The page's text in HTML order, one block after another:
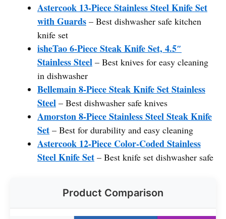
Astercook 13-Piece Stainless Steel Knife Set
with Guards – Best dishwasher safe kitchen
knife set
isheTao 6-Piece Steak Knife Set, 4.5″
Stainless Steel – Best knives for easy cleaning
in dishwasher
Bellemain 8-Piece Steak Knife Set Stainless
Steel – Best dishwasher safe knives
Amorston 8-Piece Stainless Steel Steak Knife
Set – Best for durability and easy cleaning
Astercook 12-Piece Color-Coded Stainless
Steel Knife Set – Best knife set dishwasher safe
Product Comparison